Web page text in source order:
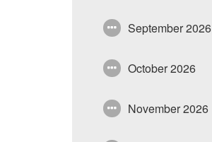
September 2026
October 2026
November 2026